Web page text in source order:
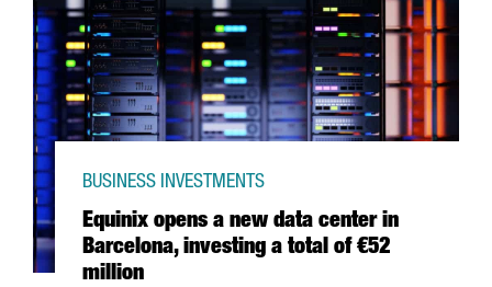
Equinix opens a new data center in
Barcelona, investing a total of €52
million
BUSINESS INVESTMENTS